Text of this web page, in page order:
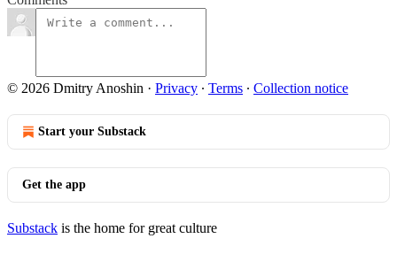
© 2026 Dmitry Anoshin · Privacy ∙ Terms ∙ Collection notice
Start your Substack
Get the app
Substack is the home for great culture